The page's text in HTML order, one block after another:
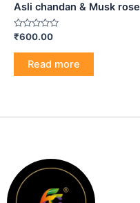
Asli chandan & Musk rose
Rated
out
₹600.00
Read more